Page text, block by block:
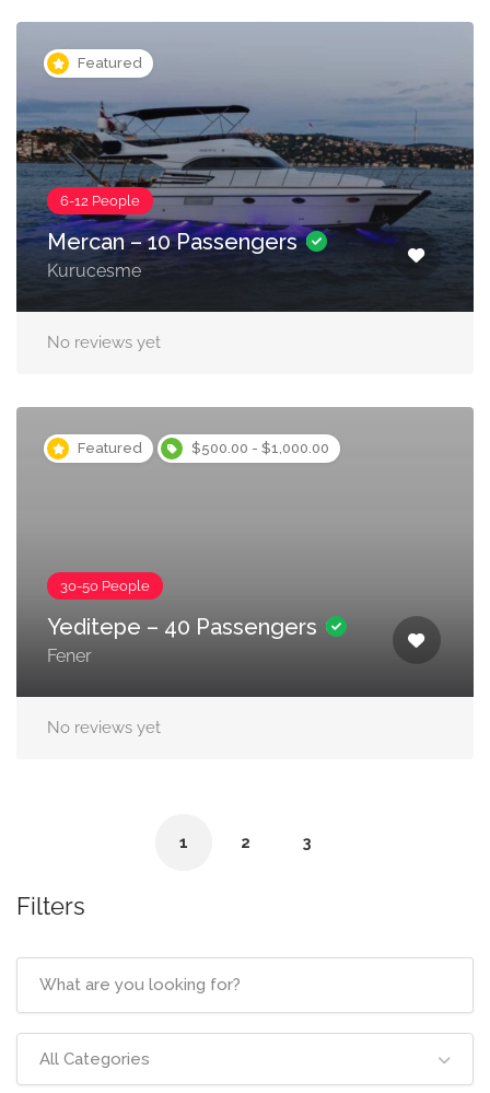
Featured
6-12 People
Mercan – 10 Passengers
Kurucesme
No reviews yet
Featured $500.00 - $1,000.00
30-50 People
Yeditepe – 40 Passengers
Fener
No reviews yet
1 2 3
Filters
All Categories